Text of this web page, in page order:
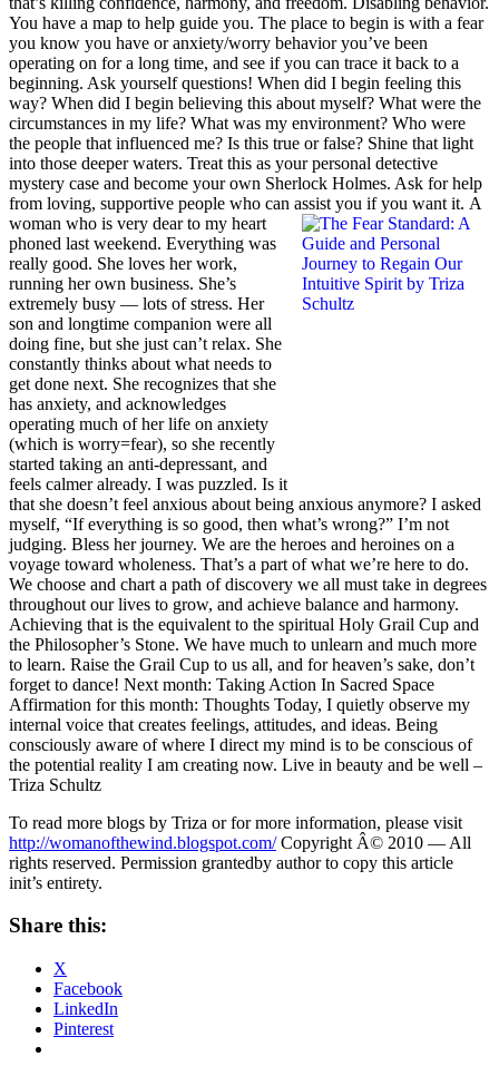
You have a map to help guide you. The place to begin is with a fear
you know you have or anxiety/worry behavior you’ve been
operating on for a long time, and see if you can trace it back to a
beginning. Ask yourself questions! When did I begin feeling this
way? When did I begin believing this about myself? What were the
circumstances in my life? What was my environment? Who were
the people that influenced me? Is this true or false? Shine that light
into those deeper waters. Treat this as your personal detective
mystery case and become your own Sherlock Holmes. Ask for help
from loving, supportive people who can assist you if you want it. A
woman who is very dear to my heart
phoned last weekend. Everything was
really good. She loves her work,
running her own business. She’s
extremely busy — lots of stress. Her
son and longtime companion were all
doing fine, but she just can’t relax. She
constantly thinks about what needs to
get done next. She recognizes that she
has anxiety, and acknowledges
operating much of her life on anxiety
(which is worry=fear), so she recently
started taking an anti-depressant, and
feels calmer already. I was puzzled. Is it
that she doesn’t feel anxious about being anxious anymore? I asked
myself, “If everything is so good, then what’s wrong?” I’m not
judging. Bless her journey. We are the heroes and heroines on a
voyage toward wholeness. That’s a part of what we’re here to do.
We choose and chart a path of discovery we all must take in degrees
throughout our lives to grow, and achieve balance and harmony.
Achieving that is the equivalent to the spiritual Holy Grail Cup and
the Philosopher’s Stone. We have much to unlearn and much more
to learn. Raise the Grail Cup to us all, and for heaven’s sake, don’t
forget to dance! Next month: Taking Action In Sacred Space
Affirmation for this month: Thoughts Today, I quietly observe my
internal voice that creates feelings, attitudes, and ideas. Being
consciously aware of where I direct my mind is to be conscious of
the potential reality I am creating now. Live in beauty and be well –
Triza Schultz
To read more blogs by Triza or for more information, please visit
http://womanofthewind.blogspot.com/ Copyright Â© 2010 — All
rights reserved. Permission grantedby author to copy this article
init’s entirety.
Share this:
X
Facebook
LinkedIn
Pinterest